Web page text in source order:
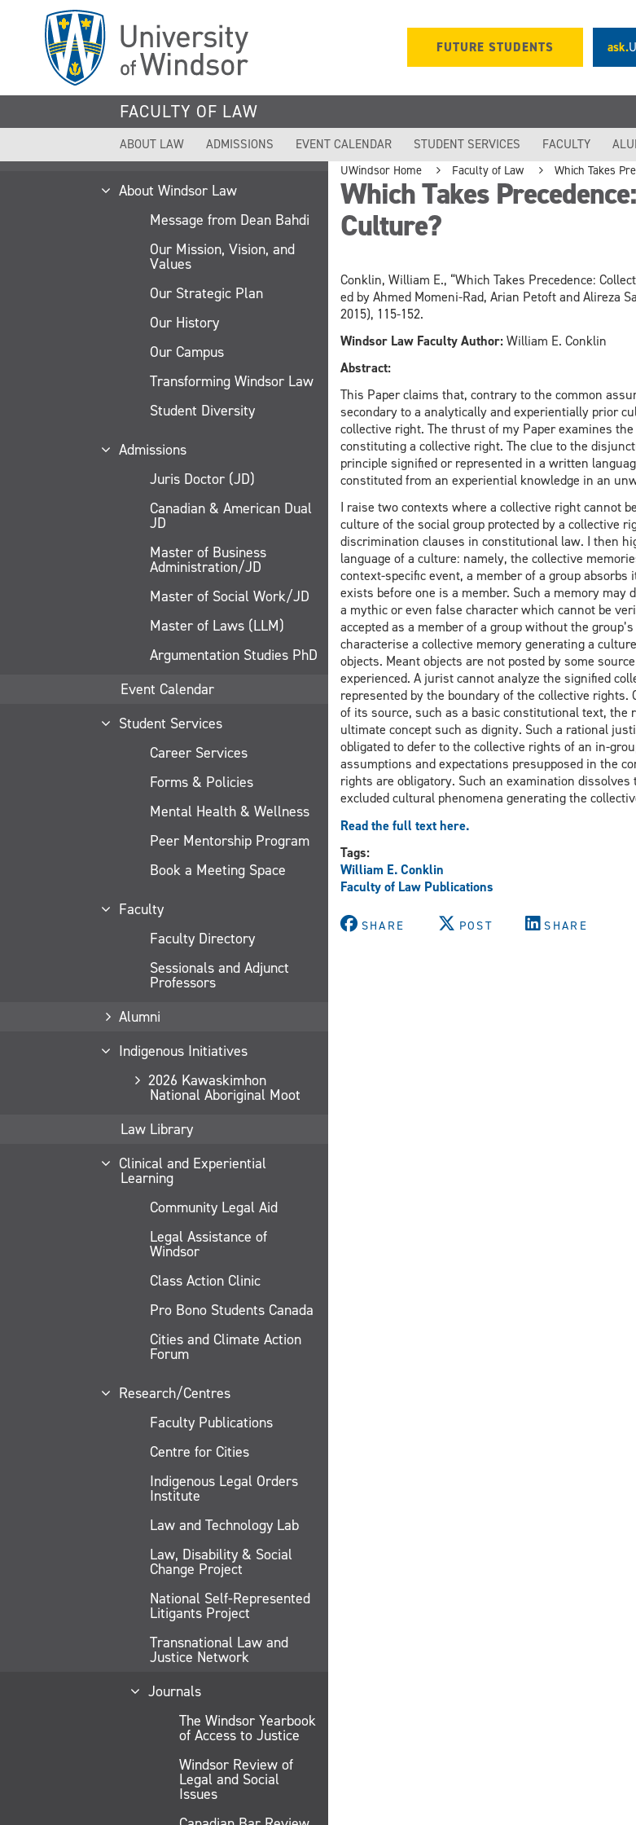
FUTURE STUDENTS ask.
FACULTY OF LAW
ABOUT LAW ADMISSIONS EVENT CALENDAR STUDENT SERVICES FACULTY
About Windsor Law
Message from Dean Bahdi
Our Mission, Vision, and
Values
Our Strategic Plan
Our History
Our Campus
Transforming Windsor Law
Student Diversity
Admissions
Juris Doctor (JD)
Canadian & American Dual
JD
Master of Business
Administration/JD
Master of Social Work/JD
Master of Laws (LLM)
Argumentation Studies PhD
Event Calendar
Student Services
Career Services
Forms & Policies
Mental Health & Wellness
Peer Mentorship Program
Book a Meeting Space
Faculty
Faculty Directory
Sessionals and Adjunct
Professors
Alumni
Indigenous Initiatives
2026 Kawaskimhon
National Aboriginal Moot
Law Library
Clinical and Experiential
Learning
Community Legal Aid
Legal Assistance of
Windsor
Class Action Clinic
Pro Bono Students Canada
Cities and Climate Action
Forum
Research/Centres
Faculty Publications
Centre for Cities
Indigenous Legal Orders
Institute
Law and Technology Lab
Law, Disability & Social
Change Project
National Self-Represented
Litigants Project
Transnational Law and
Justice Network
Journals
The Windsor Yearbook
of Access to Justice
Windsor Review of
Legal and Social
Issues
UWindsor Home Faculty of Law Which Takes
Which Takes
Culture?
Conklin, William E., “Which Takes Precedence:
ed by Ahmed Momeni-Rad, Arian Petoft and Alireza
2015), 115-152.
Windsor Law Faculty Author:William E. Conklin
Abstract:
This Paper claims that, contrary to the common
secondary to a analytically and experientially prior
collective right. The thrust of my Paper examines
constituting a collective right. The clue to the
principle signified or represented in a written
constituted from an experiential knowledge in an
I raise two contexts where a collective right cannot
culture of the social group protected by a collective
discrimination clauses in constitutional law. I then
language of a culture: namely, the collective
context-specific event, a member of a group
exists before one is a member. Such a memory
a mythic or even false character which cannot be
accepted as a member of a group without the
characterise a collective memory generating a
objects. Meant objects are not posted by some
experienced. A jurist cannot analyze the signified
represented by the boundary of the collective
of its source, such as a basic constitutional text,
ultimate concept such as dignity. Such a rational
obligated to defer to the collective rights of an in-
assumptions and expectations presupposed in the
rights are obligatory. Such an examination
excluded cultural phenomena generating the
Read the full text here.
Tags:
William E. Conklin
Faculty of Law Publications
SHARE POST SHARE